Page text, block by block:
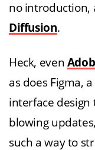
no
Diffusion.
Heck, even
as does Figma,
interface design
blowing
such a way to